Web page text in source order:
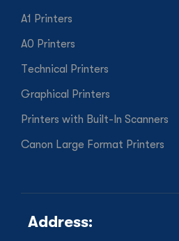
A1 Printers
A0 Printers
Technical Printers
Graphical Printers
Printers with Built-In Scanners
Canon Large Format Printers
Address: